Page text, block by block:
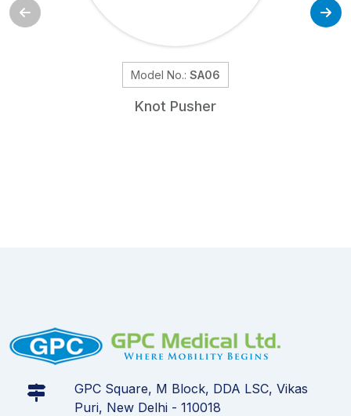
Model No.: SA06
Knot Pusher
GPC Square, M Block, DDA LSC, Vikas
Puri, New Delhi - 110018